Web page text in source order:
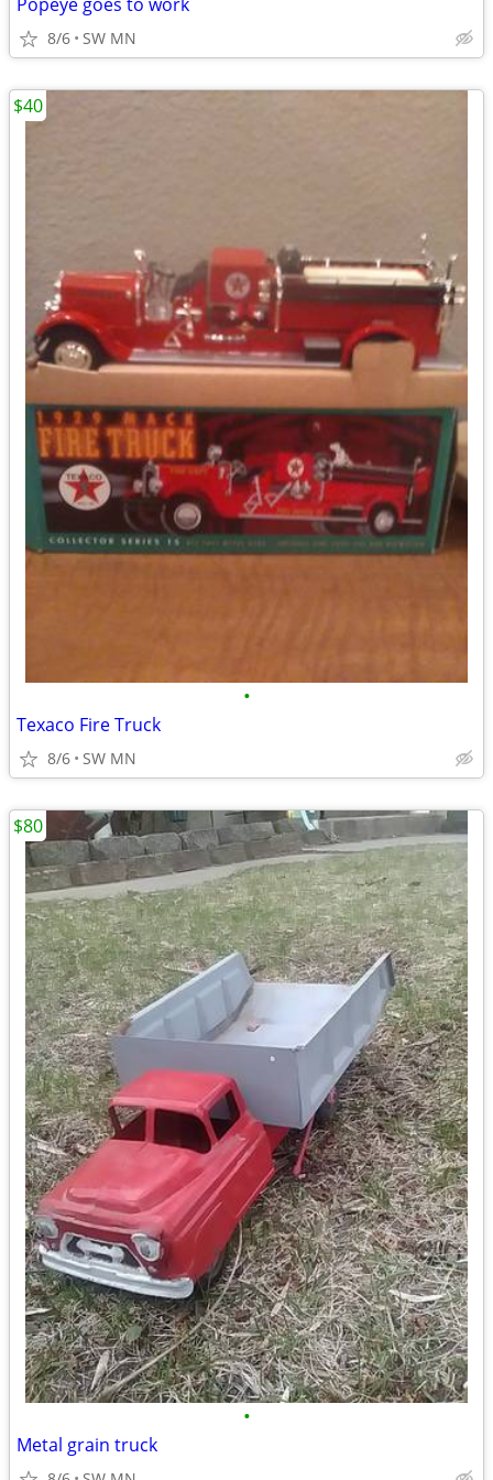
8/6 SW MN
•
Texaco Fire Truck
8/6 SW MN
$40
•
Metal grain truck
$80